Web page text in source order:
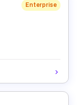
Enterprise